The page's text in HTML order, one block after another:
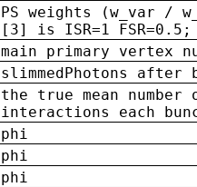
PS weights (w_var /
[3] is ISR=1 FSR=0.5;
main primary vertex
slimmedPhotons
the true mean
interactions each
phi
phi
phi